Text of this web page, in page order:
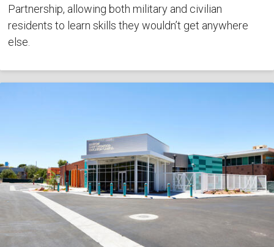
Partnership, allowing both military and civilian
residents to learn skills they wouldn’t get anywhere
else.